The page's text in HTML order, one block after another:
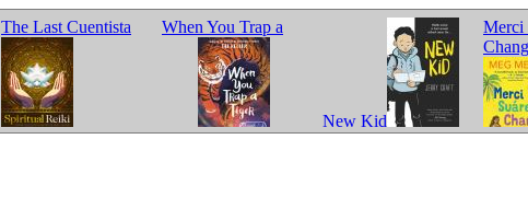
The Last Cuentista When You Trap a
New Kid
Merci